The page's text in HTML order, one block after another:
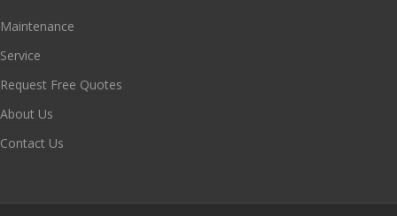
Maintenance
Service
Request Free Quotes
About Us
Contact Us